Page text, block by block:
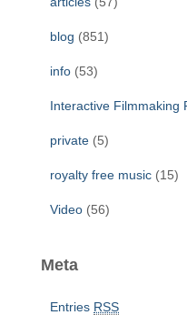
blog (851)
info (53)
Interactive Filmmaking
private (5)
royalty free music (15)
Video (56)
Meta
Entries RSS